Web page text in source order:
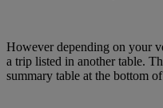
However depending on your
a trip listed in another table.
summary table at the bottom